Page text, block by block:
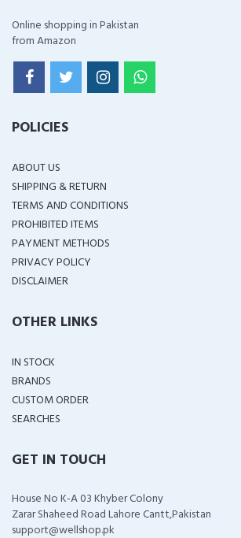
Online shopping in Pakistan
from Amazon
POLICIES
ABOUT US
SHIPPING & RETURN
TERMS AND CONDITIONS
PROHIBITED ITEMS
PAYMENT METHODS
PRIVACY POLICY
DISCLAIMER
OTHER LINKS
IN STOCK
BRANDS
CUSTOM ORDER
SEARCHES
GET IN TOUCH
House No K-A 03 Khyber Colony
Zarar Shaheed Road Lahore Cantt,Pakistan
support@wellshop.pk